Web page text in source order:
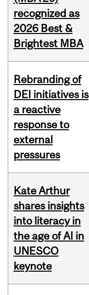
recognized as
2026 Best &
Brightest MBA
Rebranding of
DEI initiatives is
a reactive
response to
external
pressures
Kate Arthur
shares insights
into literacy in
the age of AI in
UNESCO
keynote